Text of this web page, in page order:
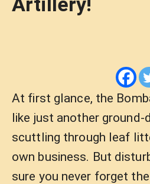
At first glance, the
like just another ground-
scuttling through leaf
own business. But
sure you never forget